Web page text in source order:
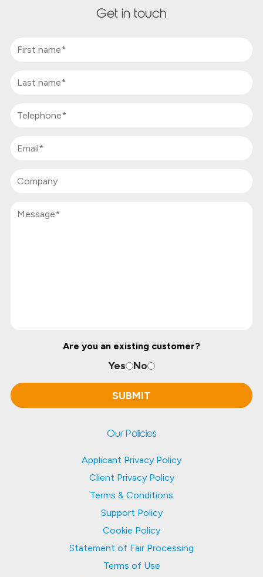
Get in touch
Are you an existing customer?
Yes No
Our Policies
Applicant Privacy Policy
Client Privacy Policy
Terms & Conditions
Support Policy
Cookie Policy
Statement of Fair Processing
Terms of Use